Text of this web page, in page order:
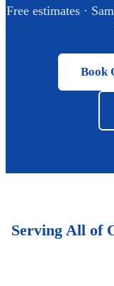
Free estimates ·
Book
Serving All of